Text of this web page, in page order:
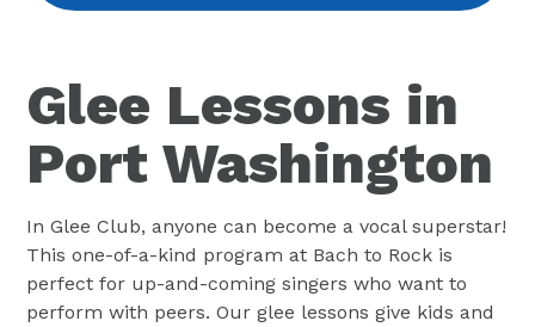
Glee Lessons in
Port Washington
In Glee Club, anyone can become a vocal superstar!
This one-of-a-kind program at Bach to Rock is
perfect for up-and-coming singers who want to
perform with peers. Our glee lessons give kids and